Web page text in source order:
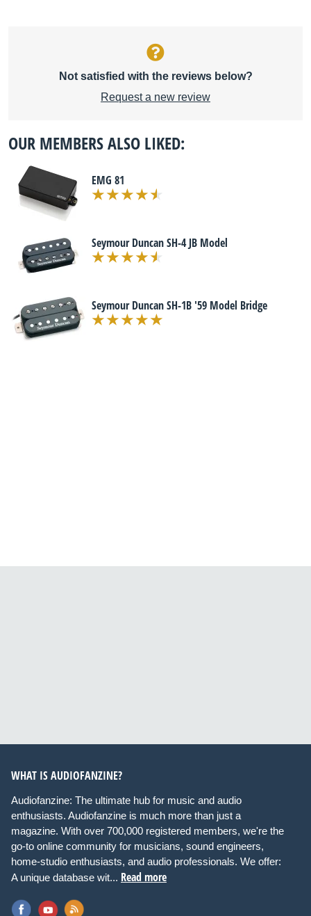
Not satisfied with the reviews below?
Request a new review
OUR MEMBERS ALSO LIKED:
EMG 81
Seymour Duncan SH-4 JB Model
Seymour Duncan SH-1B '59 Model Bridge
WHAT IS AUDIOFANZINE?
Audiofanzine: The ultimate hub for music and audio
enthusiasts. Audiofanzine is much more than just a
magazine. With over 700,000 registered members, we're the
go-to online community for musicians, sound engineers,
home-studio enthusiasts, and audio professionals. We offer:
A unique database wit... Read more